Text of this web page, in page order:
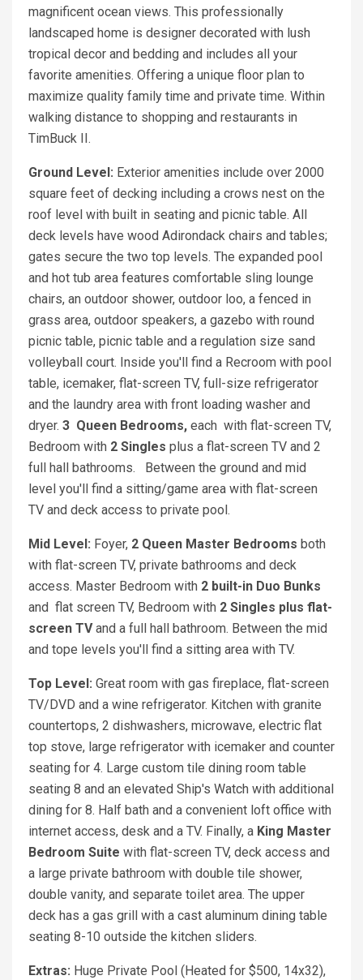
magnificent ocean views. This professionally
landscaped home is designer decorated with lush
tropical decor and bedding and includes all your
favorite amenities. Offering a unique floor plan to
maximize quality family time and private time. Within
walking distance to shopping and restaurants in
TimBuck II.
Ground Level: Exterior amenities include over 2000
square feet of decking including a crows nest on the
roof level with built in seating and picnic table. All
deck levels have wood Adirondack chairs and tables;
gates secure the two top levels. The expanded pool
and hot tub area features comfortable sling lounge
chairs, an outdoor shower, outdoor loo, a fenced in
grass area, outdoor speakers, a gazebo with round
picnic table, picnic table and a regulation size sand
volleyball court. Inside you'll find a Recroom with pool
table, icemaker, flat-screen TV, full-size refrigerator
and the laundry area with front loading washer and
dryer. 3 Queen Bedrooms, each with flat-screen TV,
Bedroom with 2 Singles plus a flat-screen TV and 2
full hall bathrooms. Between the ground and mid
level you'll find a sitting/game area with flat-screen
TV and deck access to private pool.
Mid Level: Foyer, 2 Queen Master Bedrooms both
with flat-screen TV, private bathrooms and deck
access. Master Bedroom with 2 built-in Duo Bunks
and flat screen TV, Bedroom with 2 Singles plus flat-
screen TVand a full hall bathroom. Between the mid
and tope levels you'll find a sitting area with TV.
Top Level: Great room with gas fireplace, flat-screen
TV/DVD and a wine refrigerator. Kitchen with granite
countertops, 2 dishwashers, microwave, electric flat
top stove, large refrigerator with icemaker and counter
seating for 4. Large custom tile dining room table
seating 8 and an elevated Ship's Watch with additional
dining for 8. Half bath and a convenient loft office with
internet access, desk and a TV. Finally, a King Master
Bedroom Suite with flat-screen TV, deck access and
a large private bathroom with double tile shower,
double vanity, and separate toilet area. The upper
deck has a gas grill with a cast aluminum dining table
seating 8-10 outside the kitchen sliders.
Extras: Huge Private Pool (Heated for $500, 14x32),